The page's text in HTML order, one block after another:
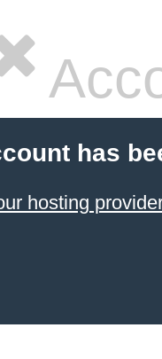
has
hosting